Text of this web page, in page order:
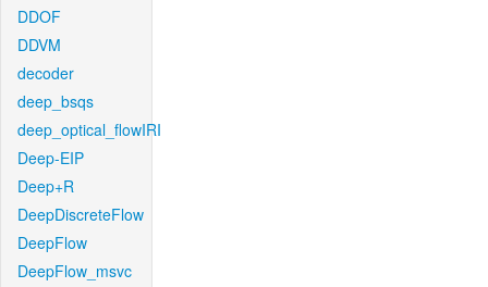
DDOF
DDVM
decoder
deep_bsqs
deep_optical_flowIRI
Deep-EIP
Deep+R
DeepDiscreteFlow
DeepFlow
DeepFlow_msvc